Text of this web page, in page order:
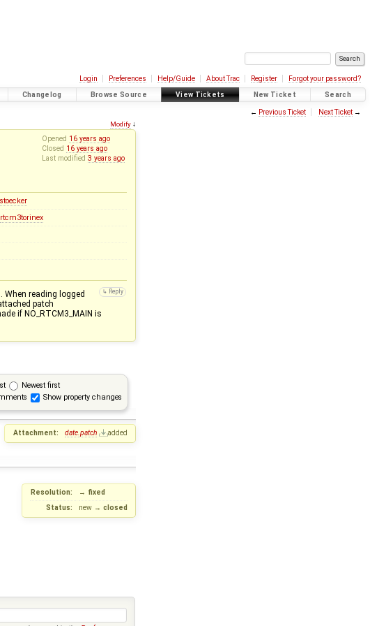
Login Preferences Help/Guide About Trac Register Forgot your password?
Changelog Browse Source View Tickets New Ticket Search
← Previous Ticket Next Ticket→
Modify ↓
Opened 16 years ago
Closed 16 years ago
Last modified 3 years ago
stoecker
rtcm3torinex
When reading logged
patch
if NO_RTCM3_MAIN is
Newest first
Show property changes
Attachment: date.patch added
Resolution: → fixed
Status:
new → closed